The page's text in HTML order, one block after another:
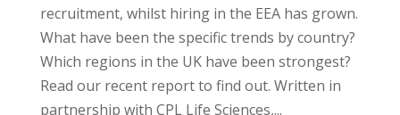
recruitment, whilst hiring in the EEA has grown.
What have been the specific trends by country?
Which regions in the UK have been strongest?
Read our recent report to find out. Written in
partnership with CPL Life Sciences,...